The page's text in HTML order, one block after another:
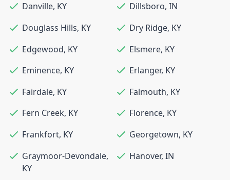
Danville, KY Dillsboro, IN
Douglass Hills, KY Dry Ridge, KY
Edgewood, KY Elsmere, KY
Eminence, KY Erlanger, KY
Fairdale, KY Falmouth, KY
Fern Creek, KY Florence, KY
Frankfort, KY Georgetown, KY
Graymoor-Devondale,
KY
Hanover, IN